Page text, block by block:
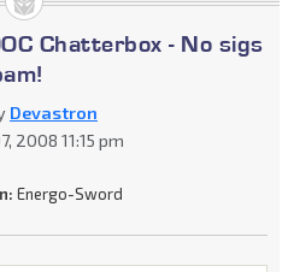
Chatterbox - No sigs
Devastron
2008 11:15 pm
Energo-Sword